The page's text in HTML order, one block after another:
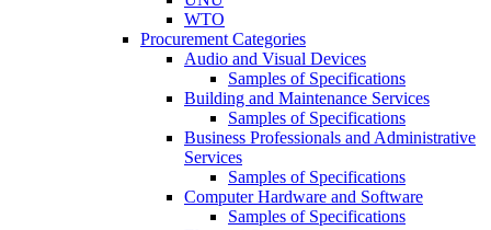
WTO
Procurement Categories
Audio and Visual Devices
Samples of Specifications
Building and Maintenance Services
Samples of Specifications
Business Professionals and Administrative
Services
Samples of Specifications
Computer Hardware and Software
Samples of Specifications